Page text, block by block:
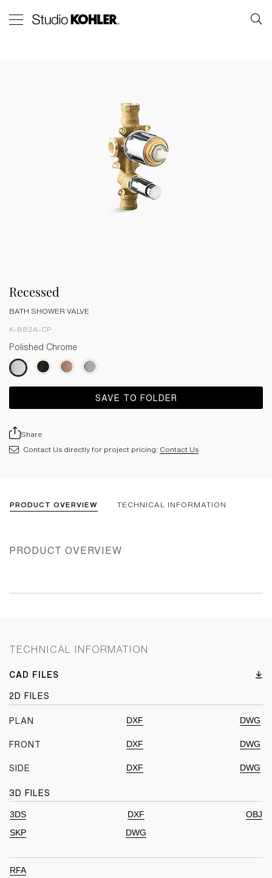
Recessed
BATH SHOWER VALVE
K-882A-CP
Polished Chrome
SAVE TO FOLDER
Share
Contact Us directly for project pricing: Contact Us
PRODUCT OVERVIEW TECHNICAL INFORMATION
PRODUCT OVERVIEW
TECHNICAL INFORMATION
CAD FILES
2D FILES
PLAN DXF DWG
FRONT DXF DWG
SIDE DXF DWG
3D FILES
3DS DXF
OBJ
SKP
DWG
RFA